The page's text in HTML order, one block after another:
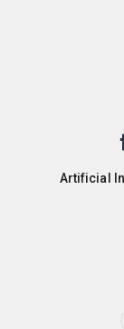
Artificial